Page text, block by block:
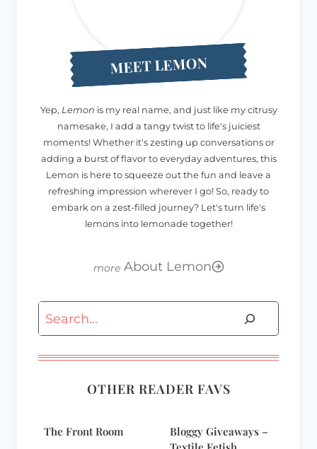
MEET LEMON
Yep, Lemon is my real name, and just like my citrusy
namesake, I add a tangy twist to life's juiciest
moments! Whether it's zesting up conversations or
adding a burst of flavor to everyday adventures, this
Lemon is here to squeeze out the fun and leave a
refreshing impression wherever I go! So, ready to
embark on a zest-filled journey? Let's turn life's
lemons into lemonade together!
About Lemon
Search
OTHER READER FAVS
The Front Room
Bloggy Giveaways –